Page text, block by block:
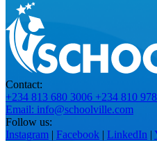
Contact:
+234 813 680 3006 +234 810
Email: info@schoolville.com
Follow us:
Instagram | Facebook | LinkedIn |